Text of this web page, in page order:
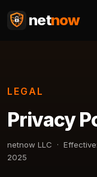
netnow
LEGAL
Privacy
netnow LLC ·
2025